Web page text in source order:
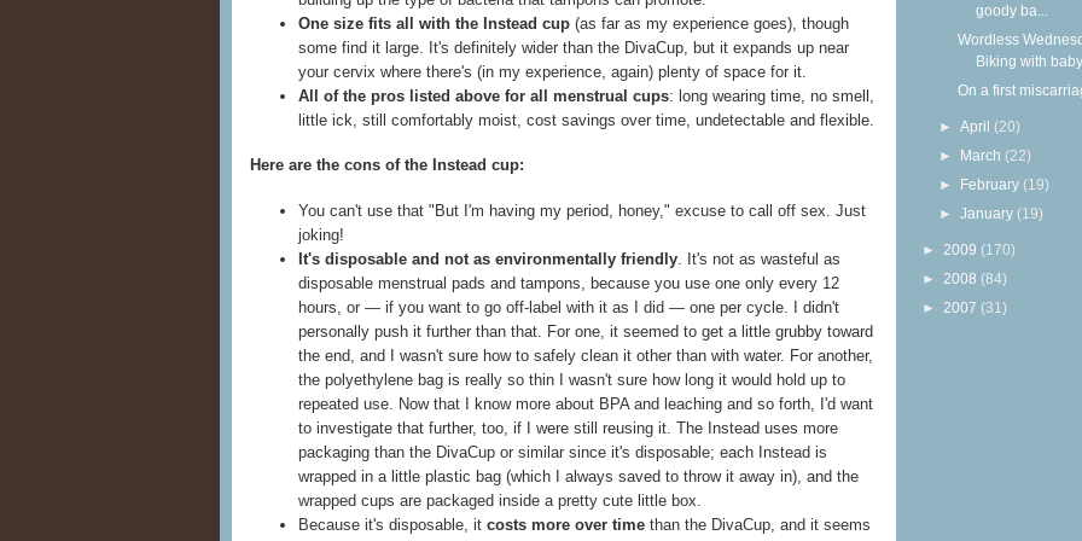
One size fits all with the Instead cup (as far as my experience goes), though
some find it large. It's definitely wider than the DivaCup, but it expands up near
your cervix where there's (in my experience, again) plenty of space for it.
All of the pros listed above for all menstrual cups: long wearing time, no smell,
little ick, still comfortably moist, cost savings over time, undetectable and flexible.
Here are the cons of the Instead cup:
You can't use that "But I'm having my period, honey," excuse to call off sex. Just
joking!
It's disposable and not as environmentally friendly . It's not as wasteful as
disposable menstrual pads and tampons, because you use one only every 12
hours, or — if you want to go off-label with it as I did — one per cycle. I didn't
personally push it further than that. For one, it seemed to get a little grubby toward
the end, and I wasn't sure how to safely clean it other than with water. For another,
the polyethylene bag is really so thin I wasn't sure how long it would hold up to
repeated use. Now that I know more about BPA and leaching and so forth, I'd want
to investigate that further, too, if I were still reusing it. The Instead uses more
packaging than the DivaCup or similar since it's disposable; each Instead is
wrapped in a little plastic bag (which I always saved to throw it away in), and the
wrapped cups are packaged inside a pretty cute little box.
Because it's disposable, it costs more over time than the DivaCup, and it seems
goody ba...
Wordless
Biking with baby
On a first
►April (20)
► March (22)
► February (19)
►January (19)
► 2009 (170)
► 2008 (84)
► 2007 (31)